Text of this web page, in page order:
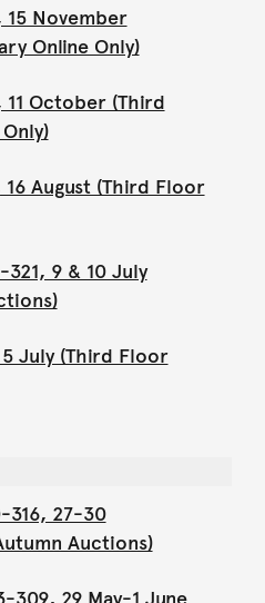
November
Online Only)
October (Third
August (Third Floor
9 & 10 July
July (Third Floor
316, 27-30
Auctions)